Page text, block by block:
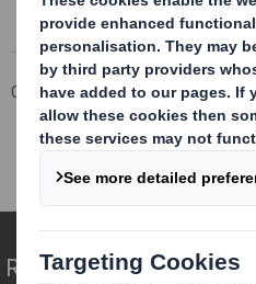
Corporate Investors
RNS Statements Archive
Form 8.5 (EPT/RI)-Smith
Redefining Packaging